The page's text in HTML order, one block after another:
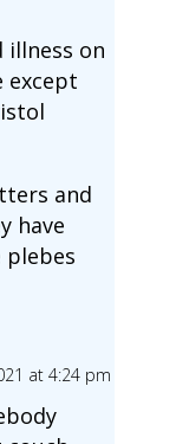
illness on
except
and
have
plebes
at 4:24 pm